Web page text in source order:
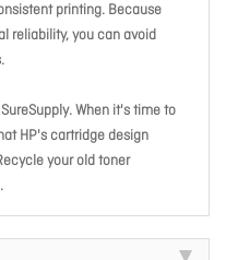
printing. Because
reliability, you can avoid
When it's time to
HP's cartridge design
your old toner